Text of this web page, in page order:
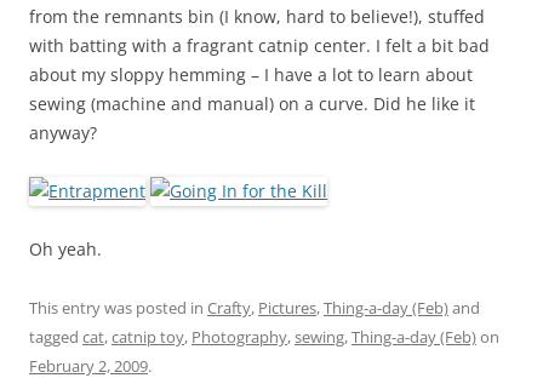
from the remnants bin (I know, hard to believe!), stuffed
with batting with a fragrant catnip center. I felt a bit bad
about my sloppy hemming – I have a lot to learn about
sewing (machine and manual) on a curve. Did he like it
anyway?
Oh yeah.
This entry was posted in Crafty, Pictures,Thing-a-day (Feb)and
tagged cat,catnip toy, Photography,sewing,Thing-a-day (Feb)on
February 2, 2009.